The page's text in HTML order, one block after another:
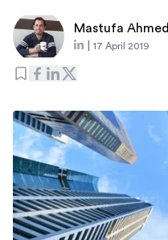
Mastufa Ahmed
17 April 2019